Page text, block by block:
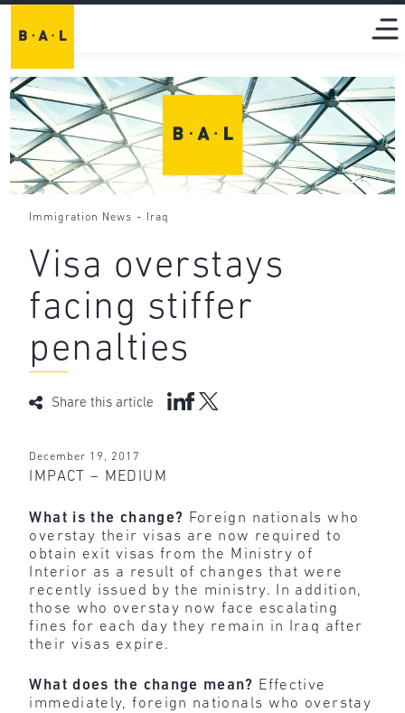
Immigration News - Iraq
Visa overstays
facing stiffer
penalties
Share this article
December 19, 2017
IMPACT – MEDIUM
What is the change? Foreign nationals who
overstay their visas are now required to
obtain exit visas from the Ministry of
Interior as a result of changes that were
recently issued by the ministry. In addition,
those who overstay now face escalating
fines for each day they remain in Iraq after
their visas expire.
What does the change mean? Effective
immediately, foreign nationals who overstay